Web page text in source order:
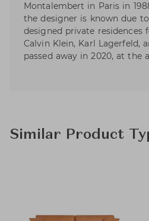
Montalembert in Paris in
the designer is known due
designed private residences
Calvin Klein, Karl Lagerfeld,
passed away in 2020, at the
Similar Product